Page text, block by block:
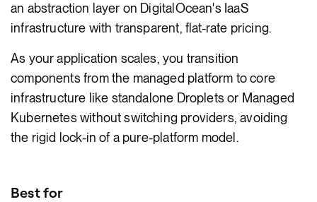
an abstraction layer on DigitalOcean's IaaS
infrastructure with transparent, flat-rate pricing.
As your application scales, you transition
components from the managed platform to core
infrastructure like standalone Droplets or Managed
Kubernetes without switching providers, avoiding
the rigid lock-in of a pure-platform model.
Best for